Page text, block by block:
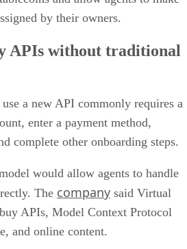
by their owners.
APIs without traditional
a new API commonly requires a
enter a payment method,
complete other onboarding steps.
would allow agents to handle
The company said Virtual
APIs, Model Context Protocol
and online content.